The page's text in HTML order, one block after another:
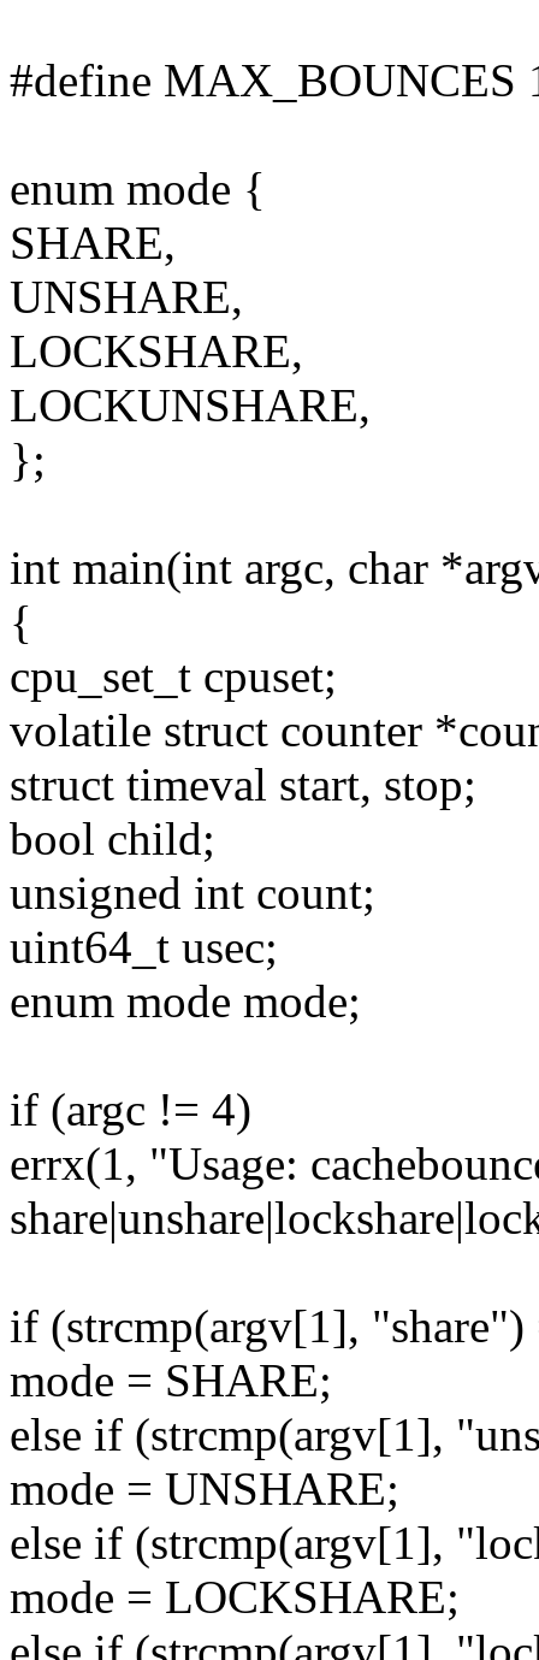
#define MAX_BOUNCES
enum mode {
SHARE,
UNSHARE,
LOCKSHARE,
LOCKUNSHARE,
};
int main(int argc, char
{
cpu_set_t cpuset;
volatile struct counter
struct timeval start, stop;
bool child;
unsigned int count;
uint64_t usec;
enum mode mode;
if (argc != 4)
errx(1, "Usage:
if (strcmp(argv[1], "share")
mode = SHARE;
else if (strcmp(argv[1],
mode = UNSHARE;
else if (strcmp(argv[1],
mode = LOCKSHARE;